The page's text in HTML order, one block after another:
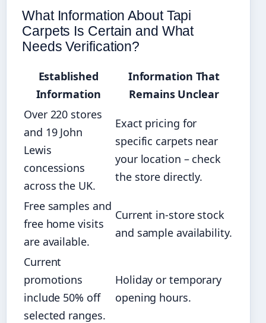
What Information About Tapi
Carpets Is Certain and What
Needs Verification?
Established
Information
Information That
Remains Unclear
Over 220 stores
and 19 John
Lewis
concessions
across the UK.
Exact pricing for
specific carpets near
your location – check
the store directly.
Free samples and
free home visits
are available.
Current in-store stock
and sample availability.
Current
promotions
include 50% off
selected ranges.
Holiday or temporary
opening hours.